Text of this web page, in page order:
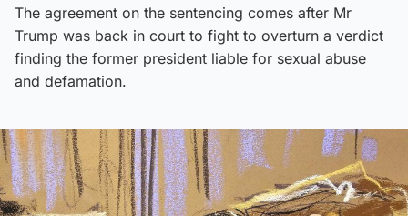
The agreement on the sentencing comes after Mr
Trump was back in court to fight to overturn a verdict
finding the former president liable for sexual abuse
and defamation.